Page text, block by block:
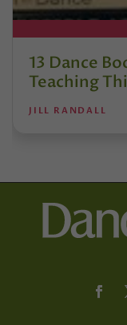
13 Dance
Teaching
JILL RANDALL